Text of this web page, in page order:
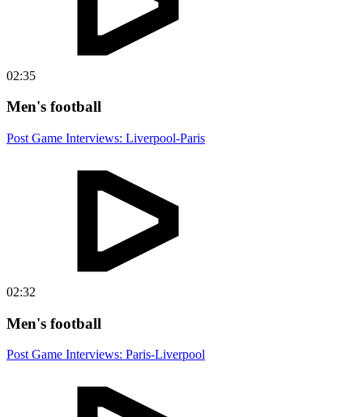
02:35
Men's football
Post Game Interviews: Liverpool-Paris
02:32
Men's football
Post Game Interviews: Paris-Liverpool